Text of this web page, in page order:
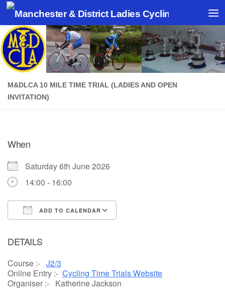
Skip to content
M&DLCA 10 MILE TIME TRIAL (LADIES AND OPEN
INVITATION)
When
Saturday 6th June 2026
14:00 - 16:00
ADD TO CALENDAR
DETAILS
Course :- J2/3
Online Entry :- Cycling Time Trials Website
Organiser :- Katherine Jackson